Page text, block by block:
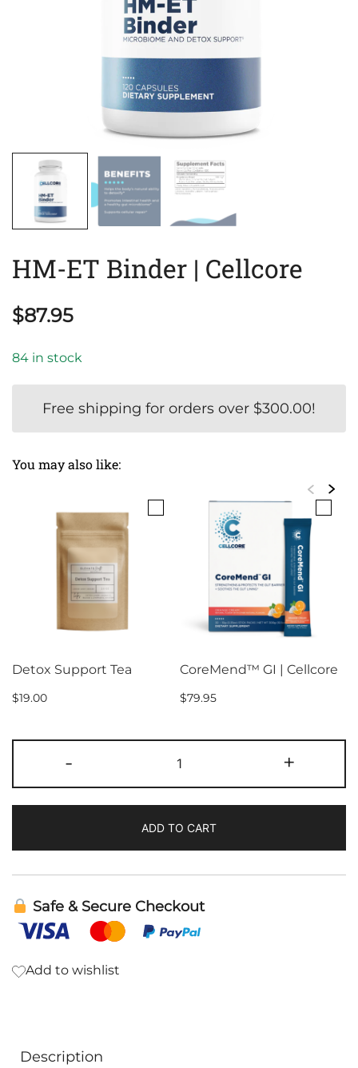
HM-ET Binder | Cellcore
$87.95
84 in stock
Free shipping for orders over $300.00!
You may also like:
Detox Support Tea
$19.00
CoreMend™ GI | Cellcore
$79.95
-
ET
Binder
Cellcore
quantity
+
ADD TO CART
Safe & Secure Checkout
Add to wishlist
Description